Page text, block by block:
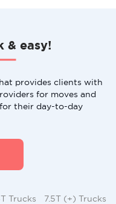
& easy!
provides clients with
for moves and
their day-to-day
Trucks 7.5T (+) Trucks